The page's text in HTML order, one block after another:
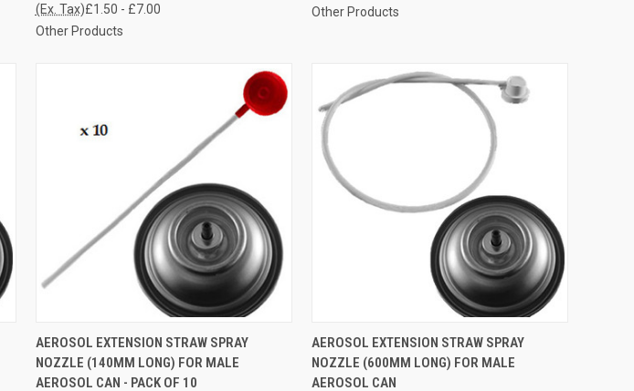
£1.50 - £7.00
(Ex. Tax)
Other Products
Other Products
QUICK VIEW ADD TO CART
Compare
AEROSOL EXTENSION STRAW SPRAY
NOZZLE (140MM LONG) FOR MALE
AEROSOL CAN - PACK OF 10
QUICK VIEW ADD TO CART
Compare
AEROSOL EXTENSION STRAW SPRAY
NOZZLE (600MM LONG) FOR MALE
AEROSOL CAN